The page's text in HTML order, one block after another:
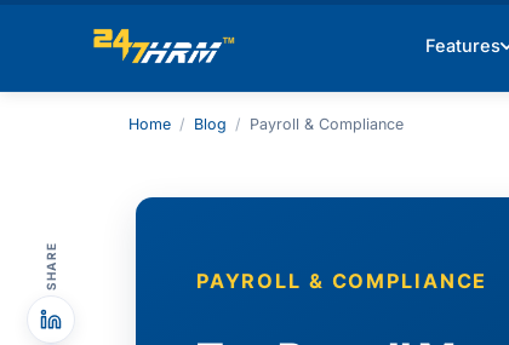
Features
Home / Blog / Payroll & Compliance
SHARE